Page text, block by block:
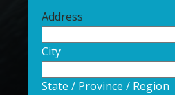
Address
City
State / Province / Region